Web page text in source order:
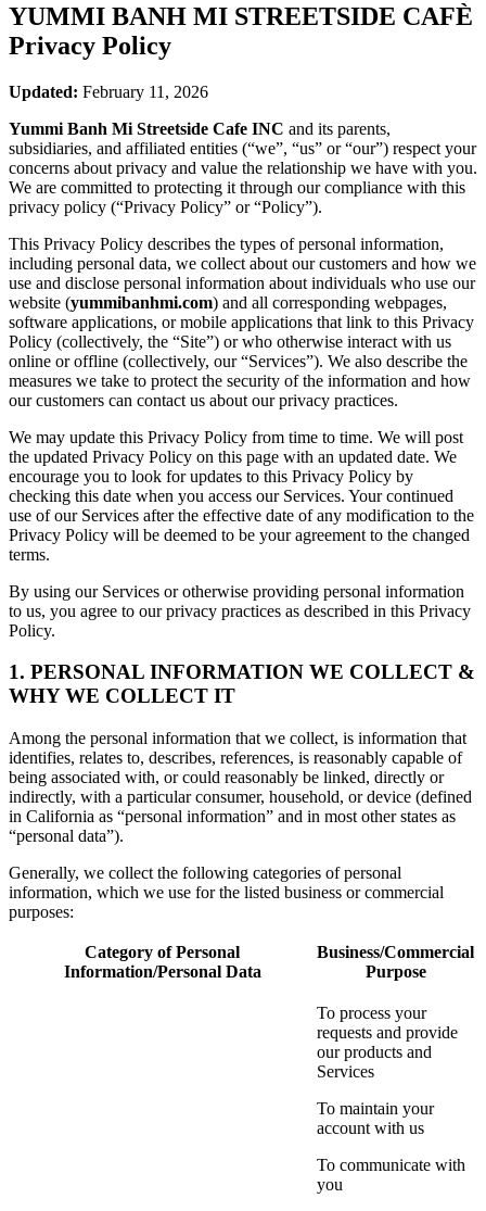
YUMMI BANH MI STREETSIDE CAFÈ
Privacy Policy
Updated: February 11, 2026
Yummi Banh Mi Streetside Cafe INC and its parents,
subsidiaries, and affiliated entities (“we”, “us” or “our”) respect your
concerns about privacy and value the relationship we have with you.
We are committed to protecting it through our compliance with this
privacy policy (“Privacy Policy” or “Policy”).
This Privacy Policy describes the types of personal information,
including personal data, we collect about our customers and how we
use and disclose personal information about individuals who use our
website (yummibanhmi.com) and all corresponding webpages,
software applications, or mobile applications that link to this Privacy
Policy (collectively, the “Site”) or who otherwise interact with us
online or offline (collectively, our “Services”). We also describe the
measures we take to protect the security of the information and how
our customers can contact us about our privacy practices.
We may update this Privacy Policy from time to time. We will post
the updated Privacy Policy on this page with an updated date. We
encourage you to look for updates to this Privacy Policy by
checking this date when you access our Services. Your continued
use of our Services after the effective date of any modification to the
Privacy Policy will be deemed to be your agreement to the changed
terms.
By using our Services or otherwise providing personal information
to us, you agree to our privacy practices as described in this Privacy
Policy.
1. PERSONAL INFORMATION WE COLLECT &
WHY WE COLLECT IT
Among the personal information that we collect, is information that
identifies, relates to, describes, references, is reasonably capable of
being associated with, or could reasonably be linked, directly or
indirectly, with a particular consumer, household, or device (defined
in California as “personal information” and in most other states as
“personal data”).
Generally, we collect the following categories of personal
information, which we use for the listed business or commercial
purposes:
Category of Personal
Information/Personal Data
Business/Commercial
Purpose
To process your
requests and provide
our products and
Services
To maintain your
account with us
To communicate with
you